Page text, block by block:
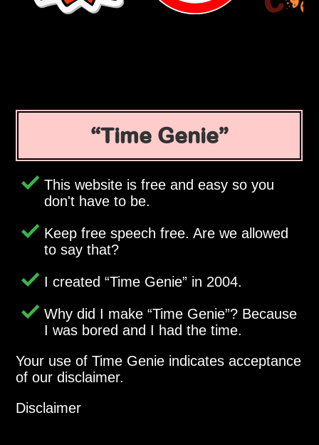
Time Genie
This website is free and easy so you
don't have to be.
Keep free speech free. Are we allowed
to say that?
I created Time Genie in 2004.
Why did I make Time Genie ? Because
I was bored and I had the time.
Your use of Time Genie indicates acceptance
of our disclaimer.
Disclaimer